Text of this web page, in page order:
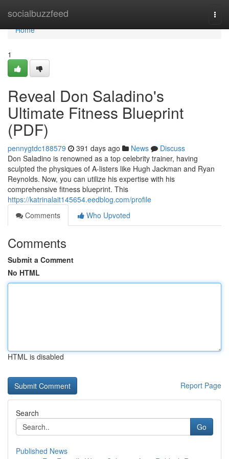
socialbuzzfeed
Home
Home
1
Reveal Don Saladino's
Ultimate Fitness Blueprint
(PDF)
pennygtdc188579 391 days ago News
Discuss
Don Saladino is renowned as a top celebrity trainer, having
sculpted the physiques of A-listers like Hugh Jackman and Ryan
Reynolds. Now, you can utilize his expertise with his
comprehensive fitness blueprint. This
https://katrinalait145654.eedblog.com/profile
Comments
Who Upvoted
Comments
Submit a Comment
No HTML
HTML is disabled
Report Page
Search
Go
Published News